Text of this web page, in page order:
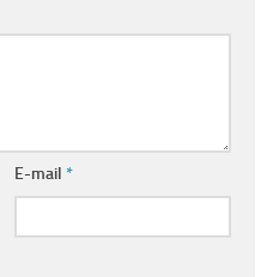
E-mail *